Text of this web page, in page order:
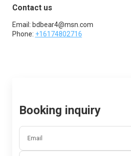
Contact us
Email: bdbear4@msn.com
Phone: +16174802716
Booking inquiry
Email